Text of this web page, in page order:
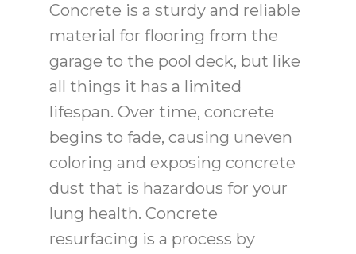
Concrete is a sturdy and reliable
material for flooring from the
garage to the pool deck, but like
all things it has a limited
lifespan. Over time, concrete
begins to fade, causing uneven
coloring and exposing concrete
dust that is hazardous for your
lung health. Concrete
resurfacing is a process by